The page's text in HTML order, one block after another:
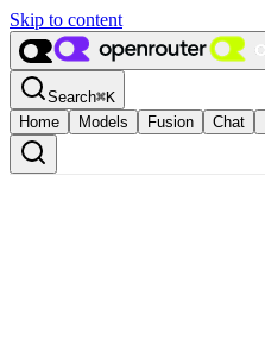
Skip to content
Search⌘K
Home
Models Fusion Chat